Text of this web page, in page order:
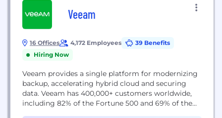
Veeam
16 Offices 4,172 Employees
39 Benefits
Hiring Now
Veeam provides a single platform for modernizing
backup, accelerating hybrid cloud and securing
data. Veeam has 400,000+ customers worldwide,
including 82% of the Fortune 500 and 69% of the